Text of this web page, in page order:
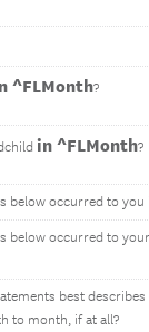
^FLMonth?
in ^FLMonth?
below occurred to
below occurred to
best
to month, if at all?